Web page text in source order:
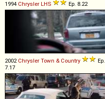
1994 Chrysler LHS Ep. 8.22
2002 Chrysler Town & Country
Ep.
7.17